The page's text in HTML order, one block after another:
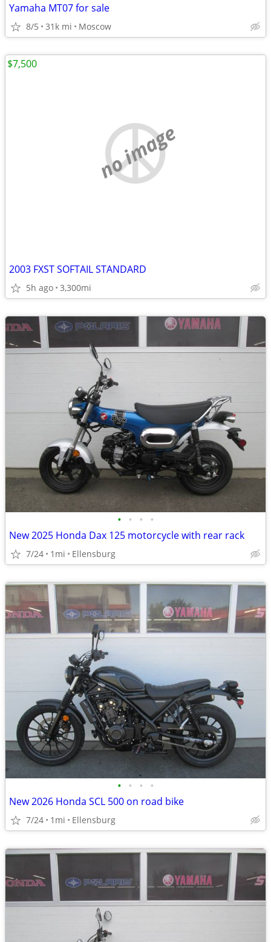
Yamaha MT07 for sale
8/5 31k mi Moscow
no image
2003 FXST SOFTAIL STANDARD
5h ago 3,300mi
$7,500
• • • •
New 2025 Honda Dax 125 motorcycle with rear rack
7/24 1mi Ellensburg
• • • •
New 2026 Honda SCL 500 on road bike
7/24 1mi Ellensburg